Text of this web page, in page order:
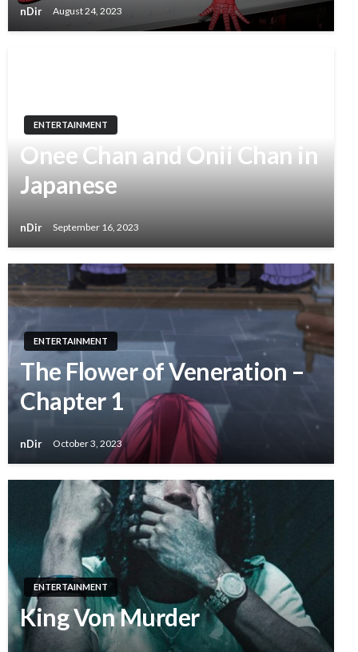
nDir August 24, 2023
ENTERTAINMENT
Onee Chan and Onii Chan in
Japanese
nDir September 16, 2023
ENTERTAINMENT
The Flower of Veneration –
Chapter 1
nDir October 3, 2023
ENTERTAINMENT
King Von Murder